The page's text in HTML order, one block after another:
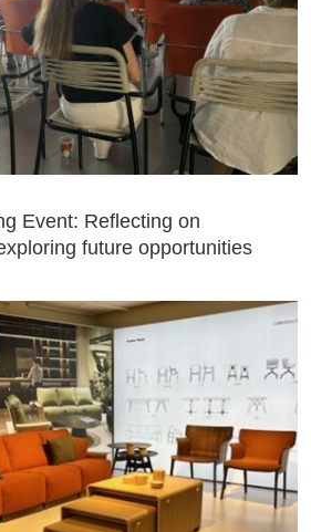
Event: Reflecting on
future opportunities